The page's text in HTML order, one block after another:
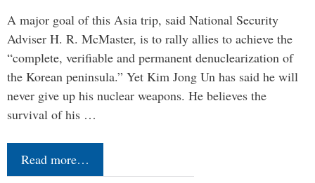
A major goal of this Asia trip, said National Security
Adviser H. R. McMaster, is to rally allies to achieve the
“complete, verifiable and permanent denuclearization of
the Korean peninsula.” Yet Kim Jong Un has said he will
never give up his nuclear weapons. He believes the
survival of his …
Read more…